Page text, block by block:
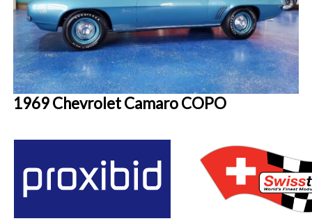
1969 Chevrolet Camaro COPO